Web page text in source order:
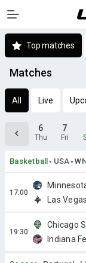
Top matches
Matches
All Live
6
Thu
7
Fri
Basketball USA
Las
Chicago
Indiana